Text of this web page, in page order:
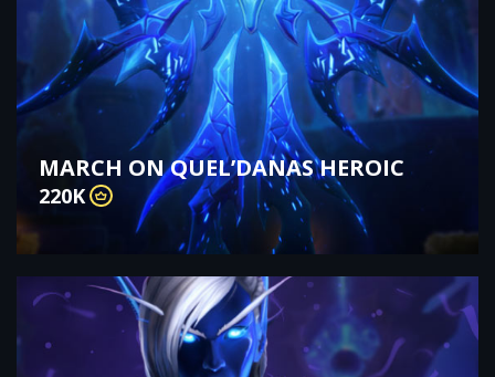
MARCH ON QUEL’DANAS HEROIC
220K